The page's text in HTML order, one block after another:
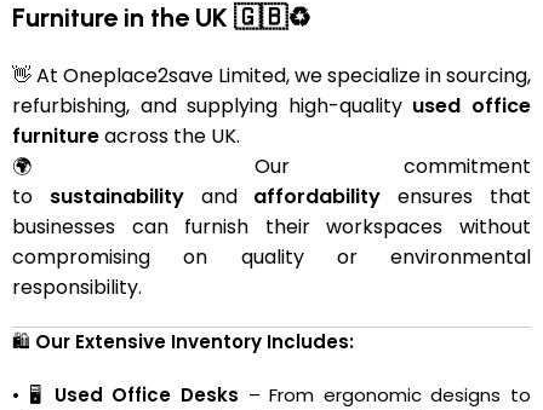
Furniture in the UK 🇬🇧♻️
👋 At Oneplace2save Limited, we specialize in sourcing,
refurbishing, and supplying high-quality used office
furnitureacross the UK.
🌍 Our commitment
to sustainabilityand affordability ensures that
businesses can furnish their workspaces without
compromising on quality or environmental
responsibility.
🛍️ Our Extensive Inventory Includes:
• 🖥️ Used Office Desks – From ergonomic designs to